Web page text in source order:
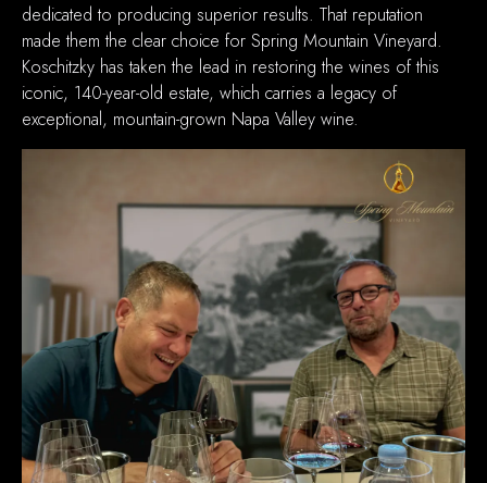
dedicated to producing superior results. That reputation
made them the clear choice for Spring Mountain Vineyard.
Koschitzky has taken the lead in restoring the wines of this
iconic, 140-year-old estate, which carries a legacy of
exceptional, mountain-grown Napa Valley wine.